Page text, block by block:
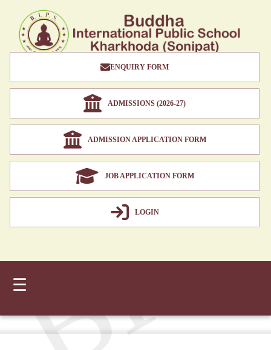
ENQUIRY FORM
ADMISSIONS (2026-27)
ADMISSION APPLICATION FORM
JOB APPLICATION FORM
LOGIN
☰